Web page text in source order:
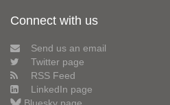
Connect with us
Send us an email
Twitter page
RSS Feed
LinkedIn page